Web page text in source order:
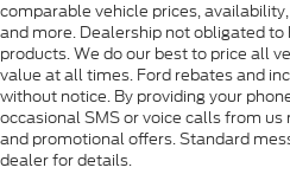
comparable vehicle prices,
and more. Dealership not obligated to
products. We do our best to price all
value at all times. Ford rebates and
without notice. By providing your
occasional SMS or voice calls from
and promotional offers. Standard
dealer for details.